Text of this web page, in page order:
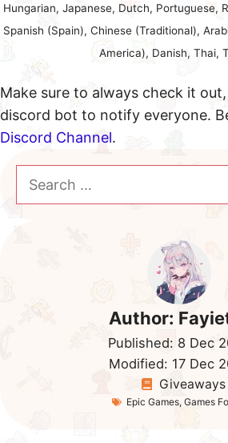
Hungarian, Japanese, Dutch, Portuguese,
Spanish (Spain), Chinese (Traditional),
America), Danish, Thai,
Make sure to always check it
discord bot to notify everyone.
Discord Channel.
for:
Author:
Published: 8 Dec
Modified: 17 Dec
Giveaways
Epic Games, Games